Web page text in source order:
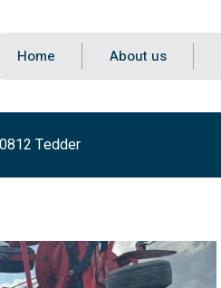
Home About us
Tedder